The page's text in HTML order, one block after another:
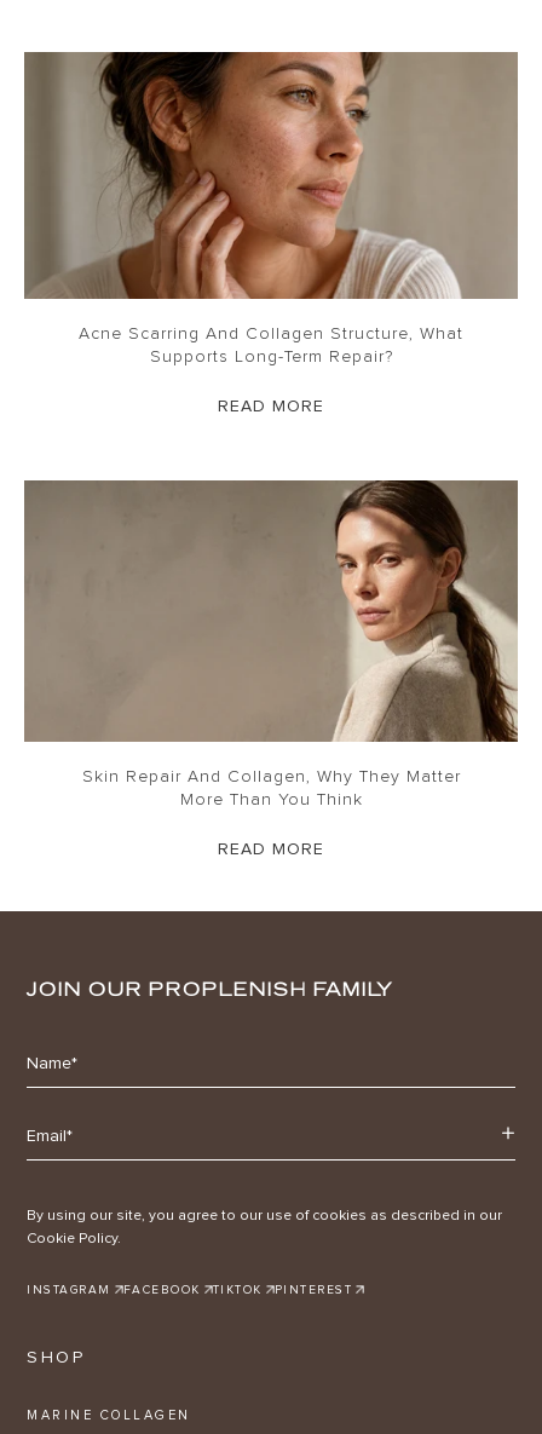
Acne Scarring And Collagen Structure, What
Supports Long-Term Repair?
READ MORE
Skin Repair And Collagen, Why They Matter
More Than You Think
READ MORE
JOIN OUR PROPLENISH FAMILY
By using our site, you agree to our use of cookies as described in our
Cookie Policy.
INSTAGRAM FACEBOOK TIKTOK PINTEREST
SHOP
MARINE COLLAGEN